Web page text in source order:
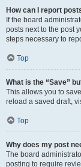
How can I report
If the board
posts next to the post
steps necessary to
Top
What is the “Save”
This allows you to
reload a saved draft,
Top
Why does my post
The board
posting to require